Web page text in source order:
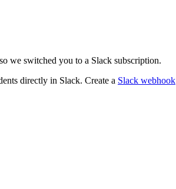
we switched you to a Slack subscription.
directly in Slack. Create a Slack webhook